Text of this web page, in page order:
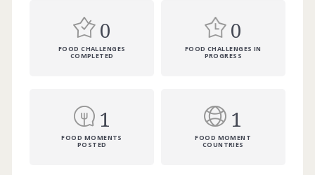
0
FOOD CHALLENGES
COMPLETED
0
FOOD CHALLENGES IN
PROGRESS
1
FOOD MOMENTS
POSTED
1
FOOD MOMENT
COUNTRIES